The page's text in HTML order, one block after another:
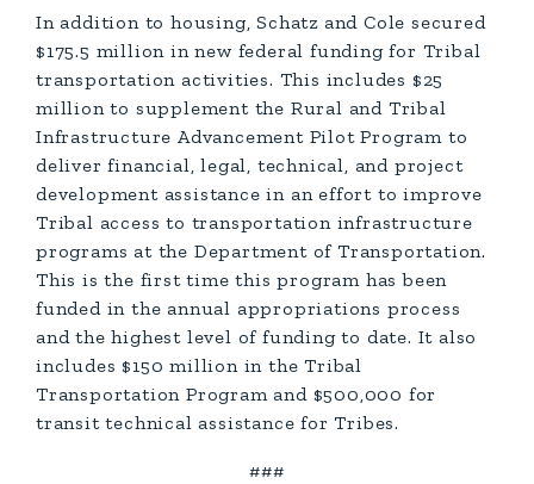
In addition to housing, Schatz and Cole secured
$175.5 million in new federal funding for Tribal
transportation activities. This includes $25
million to supplement the Rural and Tribal
Infrastructure Advancement Pilot Program to
deliver financial, legal, technical, and project
development assistance in an effort to improve
Tribal access to transportation infrastructure
programs at the Department of Transportation.
This is the first time this program has been
funded in the annual appropriations process
and the highest level of funding to date. It also
includes $150 million in the Tribal
Transportation Program and $500,000 for
transit technical assistance for Tribes.
###